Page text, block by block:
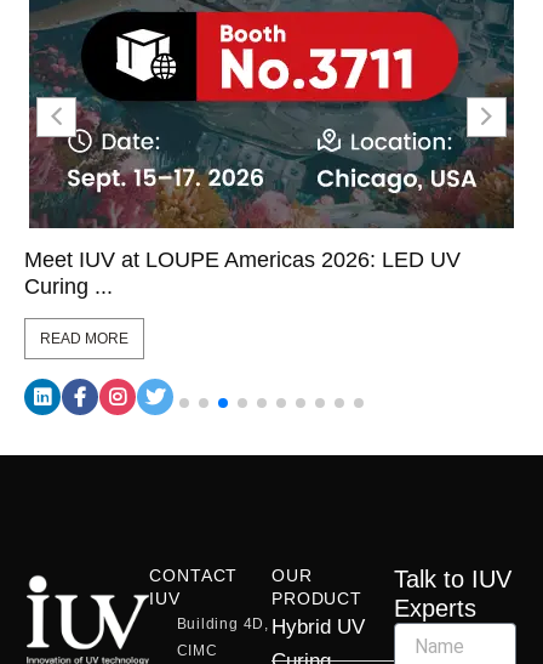
Meet IUV at LOUPE Americas 2026: LED UV
Curing ...
READ MORE
CONTACT
IUV
Building 4D,
CIMC
OUR
PRODUCT
Hybrid UV
Talk to IUV
Experts